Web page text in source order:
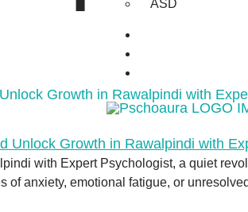
ASD
Growth in Rawalpindi with
with Expert Psychologist, a quiet
of anxiety, emotional fatigue, or